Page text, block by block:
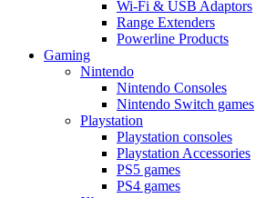
Wi-Fi & USB Adaptors
Range Extenders
Powerline Products
Gaming
Nintendo
Nintendo Consoles
Nintendo Switch games
Playstation
Playstation consoles
Playstation Accessories
PS5 games
PS4 games